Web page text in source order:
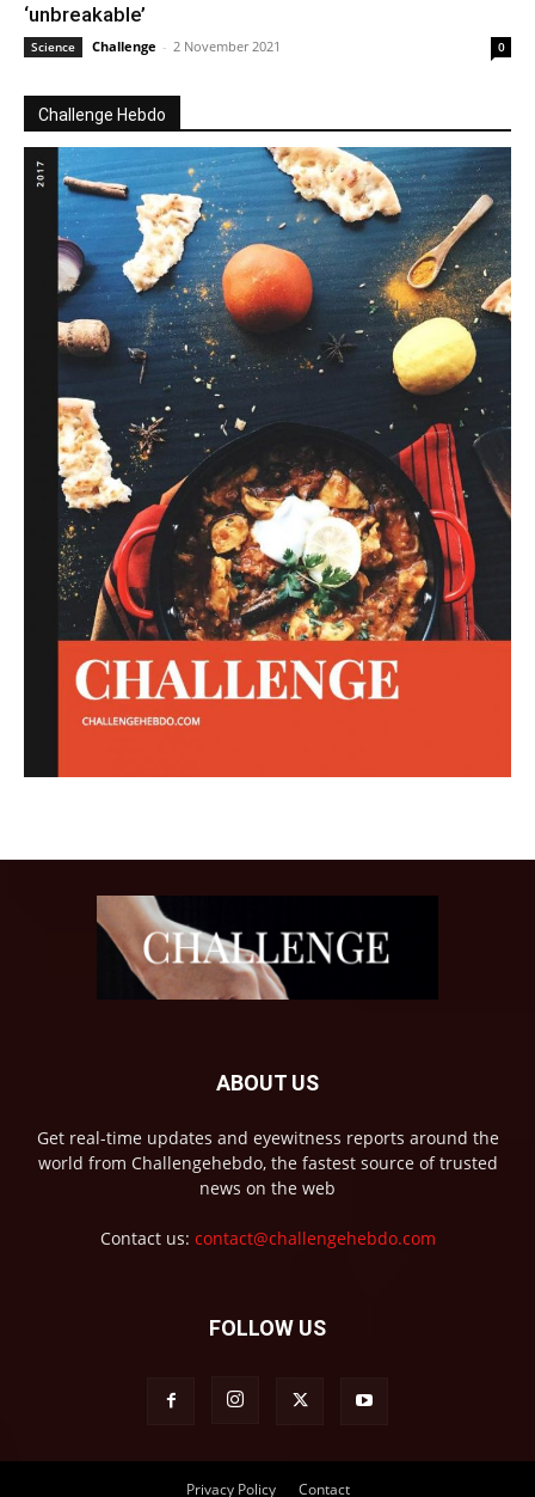
‘unbreakable’
Science Challenge - 2 November 2021 0
Challenge Hebdo
ABOUT US
Get real-time updates and eyewitness reports around the
world from Challengehebdo, the fastest source of trusted
news on the web
Contact us: contact@challengehebdo.com
FOLLOW US
Privacy Policy Contact